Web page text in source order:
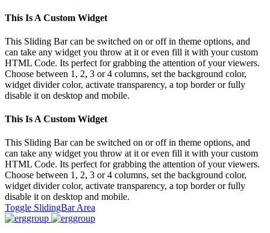
This Is A Custom Widget
This Sliding Bar can be switched on or off in theme options, and
can take any widget you throw at it or even fill it with your custom
HTML Code. Its perfect for grabbing the attention of your viewers.
Choose between 1, 2, 3 or 4 columns, set the background color,
widget divider color, activate transparency, a top border or fully
disable it on desktop and mobile.
This Is A Custom Widget
This Sliding Bar can be switched on or off in theme options, and
can take any widget you throw at it or even fill it with your custom
HTML Code. Its perfect for grabbing the attention of your viewers.
Choose between 1, 2, 3 or 4 columns, set the background color,
widget divider color, activate transparency, a top border or fully
disable it on desktop and mobile.
Toggle SlidingBar Area